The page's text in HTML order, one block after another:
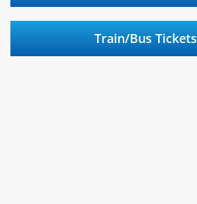
Train/Bus Tickets